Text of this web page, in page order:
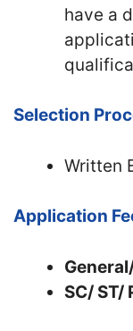
have a
Selection
Written
Application
SC/ ST/